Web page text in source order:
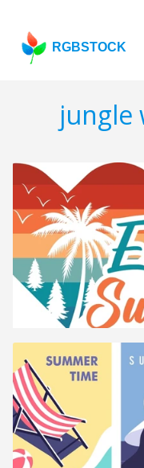
RGBSTOCK
jungle